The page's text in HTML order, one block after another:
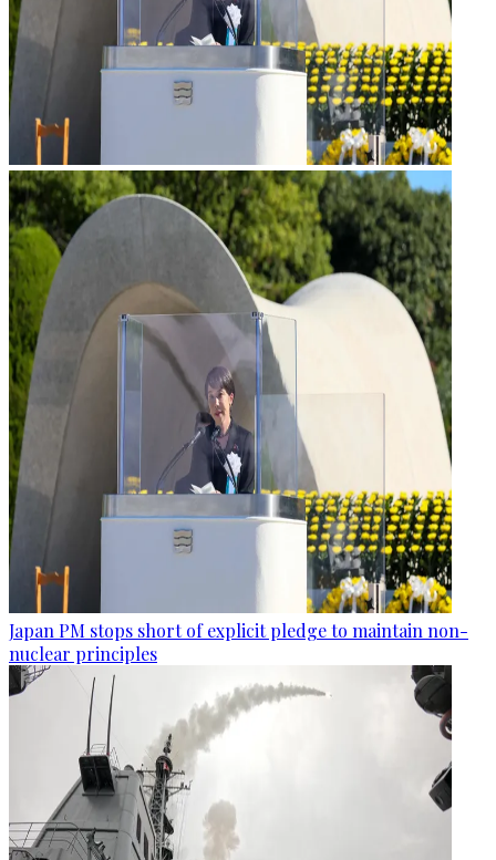
Japan PM stops short of explicit pledge to maintain non-
nuclear principles